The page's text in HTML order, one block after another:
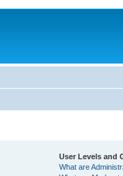
User Levels and
What are